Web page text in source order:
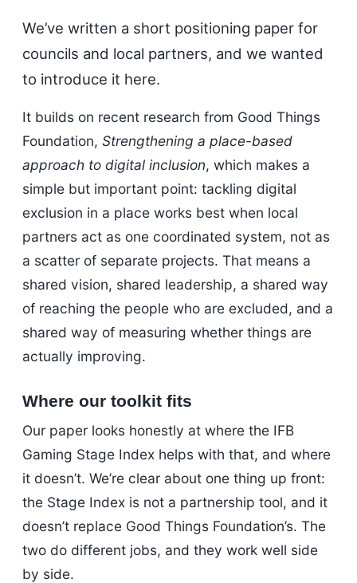
We’ve written a short positioning paper for
councils and local partners, and we wanted
to introduce it here.
It builds on recent research from Good Things
Foundation, Strengthening a place-based
approach to digital inclusion, which makes a
simple but important point: tackling digital
exclusion in a place works best when local
partners act as one coordinated system, not as
a scatter of separate projects. That means a
shared vision, shared leadership, a shared way
of reaching the people who are excluded, and a
shared way of measuring whether things are
actually improving.
Where our toolkit fits
Our paper looks honestly at where the IFB
Gaming Stage Index helps with that, and where
it doesn’t. We’re clear about one thing up front:
the Stage Index is not a partnership tool, and it
doesn’t replace Good Things Foundation’s. The
two do different jobs, and they work well side
by side.